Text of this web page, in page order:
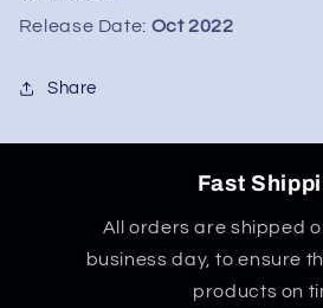
-
-
Release Date: Oct 2022
Share
Fast
All orders are shipped
business day, to ensure
products on